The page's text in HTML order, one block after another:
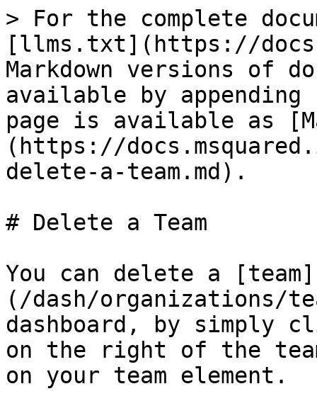
> For the complete
[llms.txt](https://
Markdown versions of
available by
page is available as
(https://
delete-a-team.md).
# Delete a Team
You can delete a [team]
(/dash/organizations/
dashboard, by simply
on the right of the
on your team element.